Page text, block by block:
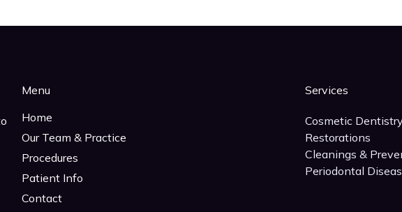
Menu
Home
Our Team & Practice
Procedures
Patient Info
Contact
Services
Cosmetic Dentistry
Restorations
Cleanings &
Periodontal